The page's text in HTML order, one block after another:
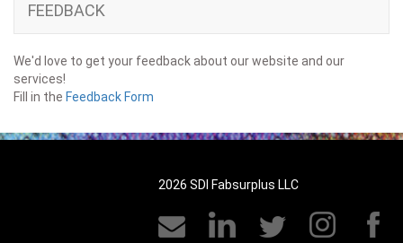
FEEDBACK
We'd love to get your feedback about our website and our
services!
Fill in the Feedback Form
2026 SDI Fabsurplus LLC